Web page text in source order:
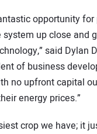
opportunity
system up close and
said Dylan
of business
no upfront capital
energy prices.”
crop we have; it